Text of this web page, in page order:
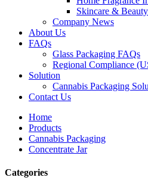
Skincare &
Company News
About Us
FAQs
Glass Packaging FAQs
Regional Compliance
Solution
Cannabis Packaging
Contact Us
Home
Products
Cannabis Packaging
Concentrate Jar
Categories